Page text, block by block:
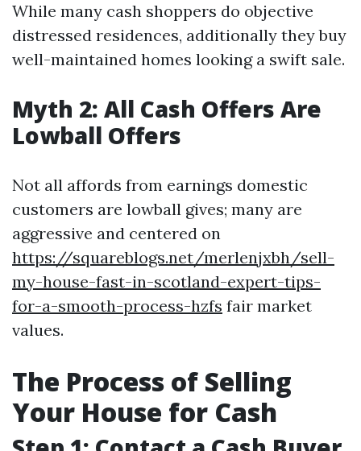
While many cash shoppers do objective
distressed residences, additionally they buy
well-maintained homes looking a swift sale.
Myth 2: All Cash Offers Are
Lowball Offers
Not all affords from earnings domestic
customers are lowball gives; many are
aggressive and centered on
https://squareblogs.net/merlenjxbh/sell-
my-house-fast-in-scotland-expert-tips-
for-a-smooth-process-hzfs fair market
values.
The Process of Selling
Your House for Cash